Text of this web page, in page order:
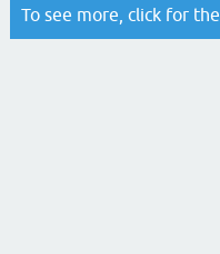
To see more, click for the